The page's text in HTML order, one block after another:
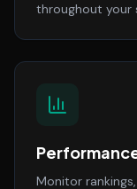
throughout your
Monitor